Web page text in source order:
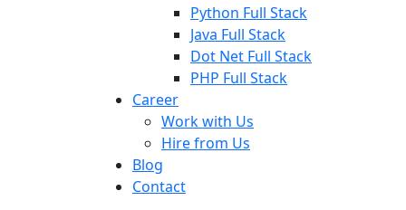
Python Full Stack
Java Full Stack
Dot Net Full Stack
PHP Full Stack
Career
Work with Us
Hire from Us
Blog
Contact